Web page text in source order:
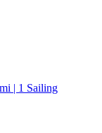
| 1 Sailing